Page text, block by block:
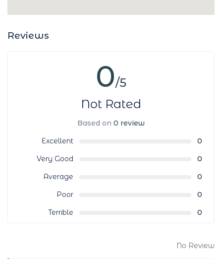
Reviews
0/5
Not Rated
Based on 0 review
Excellent
0
Very Good
0
Average
0
Poor
0
Terrible
0
No Review